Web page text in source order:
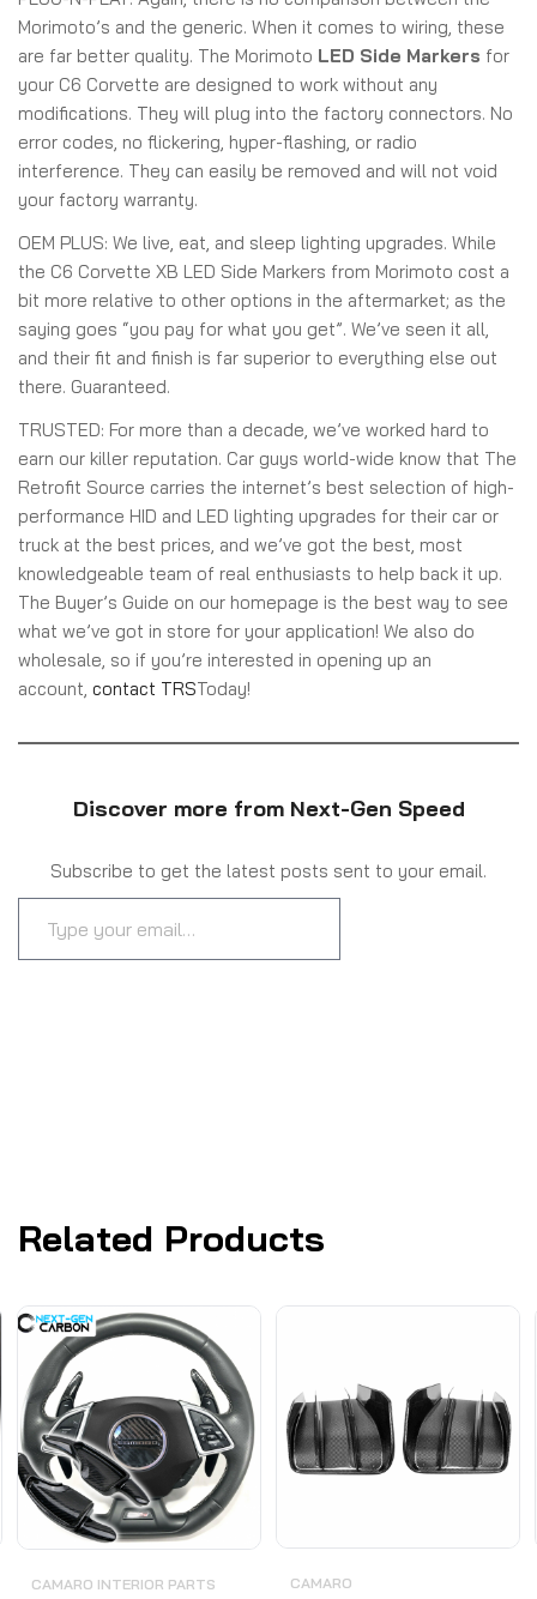
Morimoto’s and the generic. When it comes to wiring, these
are far better quality. The Morimoto LED Side Markers for
your C6 Corvette are designed to work without any
modifications. They will plug into the factory connectors. No
error codes, no flickering, hyper-flashing, or radio
interference. They can easily be removed and will not void
your factory warranty.
OEM PLUS: We live, eat, and sleep lighting upgrades. While
the C6 Corvette XB LED Side Markers from Morimoto cost a
bit more relative to other options in the aftermarket; as the
saying goes “you pay for what you get”. We’ve seen it all,
and their fit and finish is far superior to everything else out
there. Guaranteed.
TRUSTED: For more than a decade, we’ve worked hard to
earn our killer reputation. Car guys world-wide know that The
Retrofit Source carries the internet’s best selection of high-
performance HID and LED lighting upgrades for their car or
truck at the best prices, and we’ve got the best, most
knowledgeable team of real enthusiasts to help back it up.
The Buyer’s Guide on our homepage is the best way to see
what we’ve got in store for your application! We also do
wholesale, so if you’re interested in opening up an
account, contact TRSToday!
Discover more from Next-Gen Speed
Subscribe to get the latest posts sent to your email.
Related Products
CAMARO INTERIOR PARTS CAMARO